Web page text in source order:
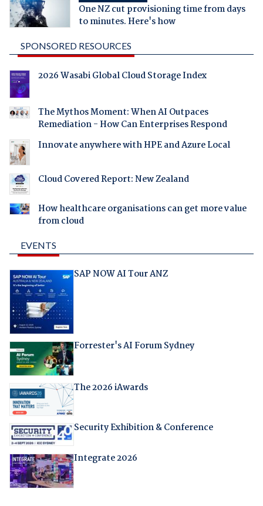
One NZ cut provisioning time from days
to minutes. Here's how
SPONSORED RESOURCES
2026 Wasabi Global Cloud Storage Index
The Mythos Moment: When AI Outpaces
Remediation - How Can Enterprises Respond
Innovate anywhere with HPE and Azure Local
Cloud Covered Report: New Zealand
How healthcare organisations can get more value
from cloud
EVENTS
SAP NOW AI Tour ANZ
Forrester's AI Forum Sydney
The 2026 iAwards
Security Exhibition & Conference
Integrate 2026